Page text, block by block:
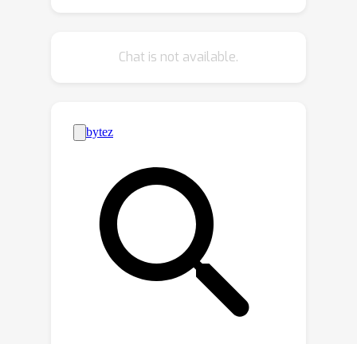
iteratively selecting a defender from
the set of unchosen trajectories
where U
propose two trajectory comparison
methods with different defender
sampling strategies: (1) sequential
pairwise comparison that selects the
most recent trajectory and (2) root
pairwise comparison that selects the
most preferred trajectory from
construct a data structure and rank
Chat is not available.